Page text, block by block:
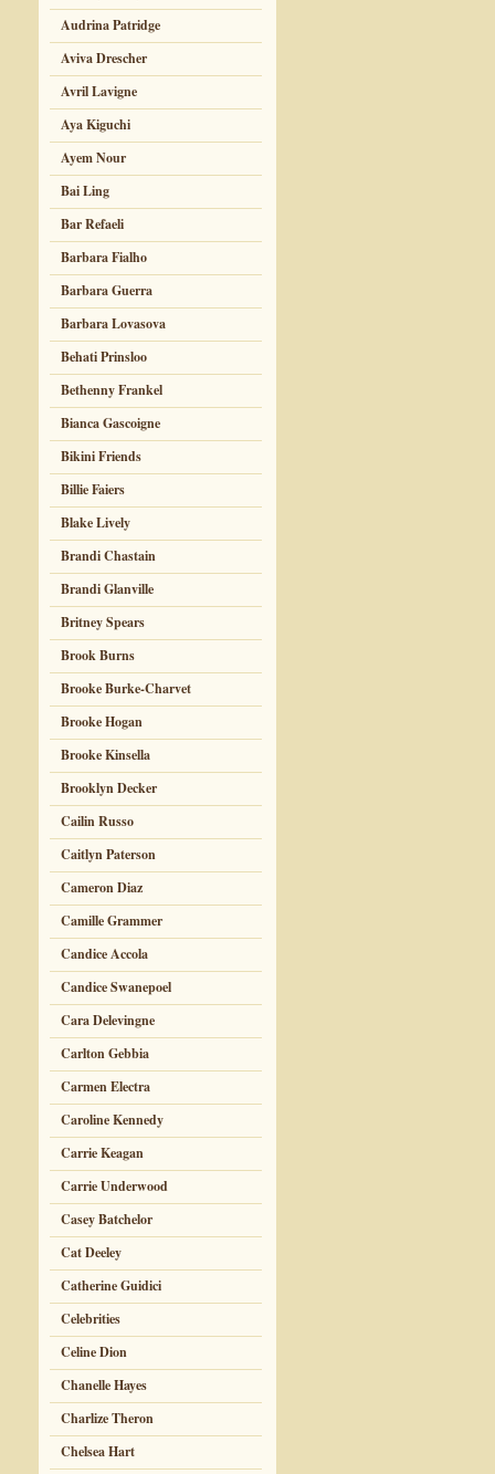
Audrina Patridge
Aviva Drescher
Avril Lavigne
Aya Kiguchi
Ayem Nour
Bai Ling
Bar Refaeli
Barbara Fialho
Barbara Guerra
Barbara Lovasova
Behati Prinsloo
Bethenny Frankel
Bianca Gascoigne
Bikini Friends
Billie Faiers
Blake Lively
Brandi Chastain
Brandi Glanville
Britney Spears
Brook Burns
Brooke Burke-Charvet
Brooke Hogan
Brooke Kinsella
Brooklyn Decker
Cailin Russo
Caitlyn Paterson
Cameron Diaz
Camille Grammer
Candice Accola
Candice Swanepoel
Cara Delevingne
Carlton Gebbia
Carmen Electra
Caroline Kennedy
Carrie Keagan
Carrie Underwood
Casey Batchelor
Cat Deeley
Catherine Guidici
Celebrities
Celine Dion
Chanelle Hayes
Charlize Theron
Chelsea Hart